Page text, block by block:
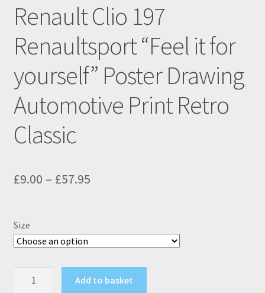
Renault Clio 197
Renaultsport “Feel it for
yourself” Poster Drawing
Automotive Print Retro
Classic
£9.00 – £57.95Price
£57.95
Size
Add to basket